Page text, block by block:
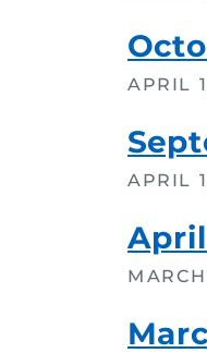
APRIL
APRIL
April